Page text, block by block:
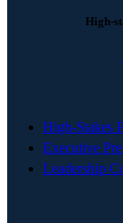
High-
High-Stakes
Executive
Leadership